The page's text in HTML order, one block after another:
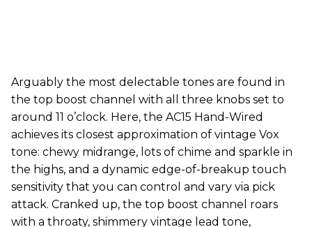
Arguably the most delectable tones are found in
the top boost channel with all three knobs set to
around 11 o’clock. Here, the AC15 Hand-Wired
achieves its closest approximation of vintage Vox
tone: chewy midrange, lots of chime and sparkle in
the highs, and a dynamic edge-of-breakup touch
sensitivity that you can control and vary via pick
attack. Cranked up, the top boost channel roars
with a throaty, shimmery vintage lead tone,